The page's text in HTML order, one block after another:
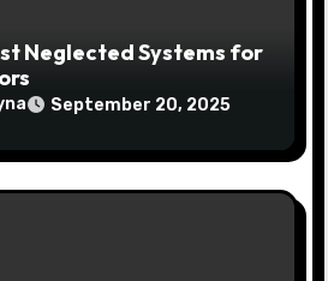
Neglected Systems for
September 20, 2025